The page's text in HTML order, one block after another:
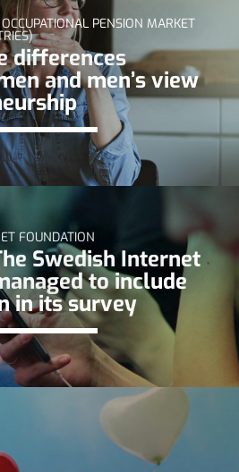
PENSION MARKET
differences
and men’s view
FOUNDATION
Swedish Internet
to include
in its survey